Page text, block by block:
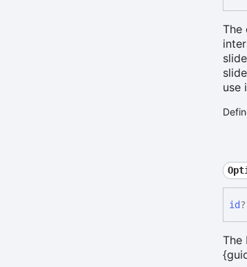
The
use
id
The